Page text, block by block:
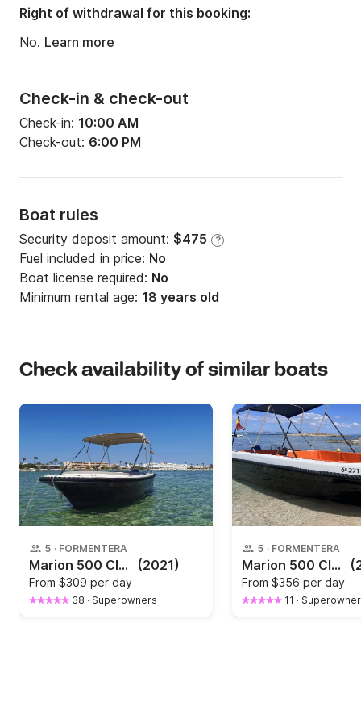
Check-in & check-out
Check-in: 10:00 AM
Check-out: 6:00 PM
Boat rules
Security deposit amount: $475 ?
Fuel included in price: No
Boat license required: No
Minimum rental age: 18 years old
Right of withdrawal for this booking:
No. Learn more
Check availability of similar boats
5 · FORMENTERA
Marion 500 Classics (2021)
From $309 per day
38 · Superowners
5 · FORMENTERA
Marion 500 Classics Blu
From $356 per day
11 ·